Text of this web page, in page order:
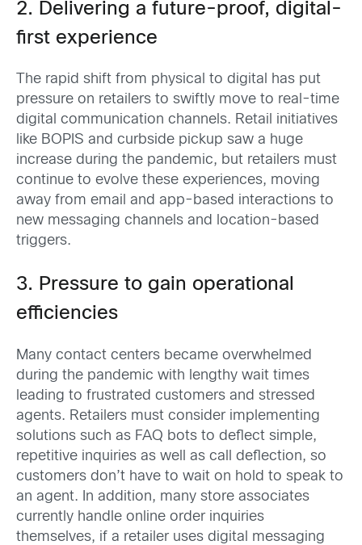
2. Delivering a future-proof, digital-
first experience
The rapid shift from physical to digital has put
pressure on retailers to swiftly move to real-time
digital communication channels. Retail initiatives
like BOPIS and curbside pickup saw a huge
increase during the pandemic, but retailers must
continue to evolve these experiences, moving
away from email and app-based interactions to
new messaging channels and location-based
triggers.
3. Pressure to gain operational
efficiencies
Many contact centers became overwhelmed
during the pandemic with lengthy wait times
leading to frustrated customers and stressed
agents. Retailers must consider implementing
solutions such as FAQ bots to deflect simple,
repetitive inquiries as well as call deflection, so
customers don’t have to wait on hold to speak to
an agent. In addition, many store associates
currently handle online order inquiries
themselves, if a retailer uses digital messaging